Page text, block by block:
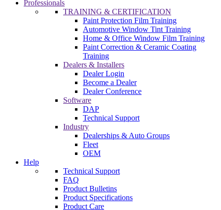
Professionals
TRAINING & CERTIFICATION
Paint Protection Film Training
Automotive Window Tint Training
Home & Office Window Film Training
Paint Correction & Ceramic Coating
Training
Dealers & Installers
Dealer Login
Become a Dealer
Dealer Conference
Software
DAP
Technical Support
Industry
Dealerships & Auto Groups
Fleet
OEM
Help
Technical Support
FAQ
Product Bulletins
Product Specifications
Product Care